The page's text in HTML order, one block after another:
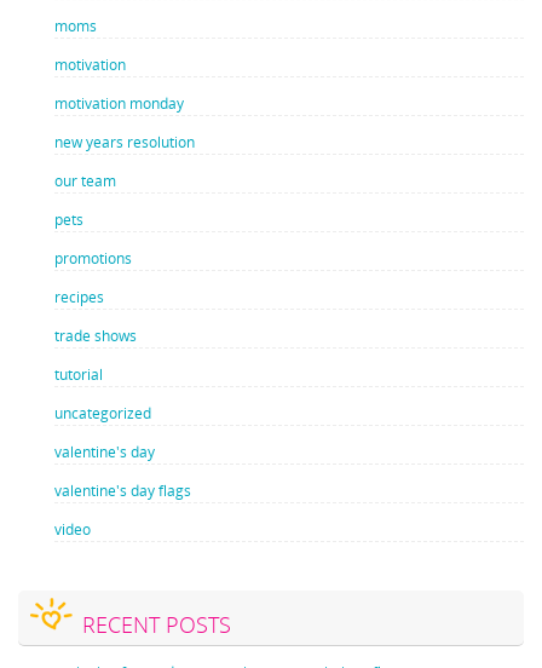
moms
motivation
motivation monday
new years resolution
our team
pets
promotions
recipes
trade shows
tutorial
uncategorized
valentine's day
valentine's day flags
video
RECENT POSTS